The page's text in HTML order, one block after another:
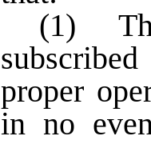
(1)
proper
in no